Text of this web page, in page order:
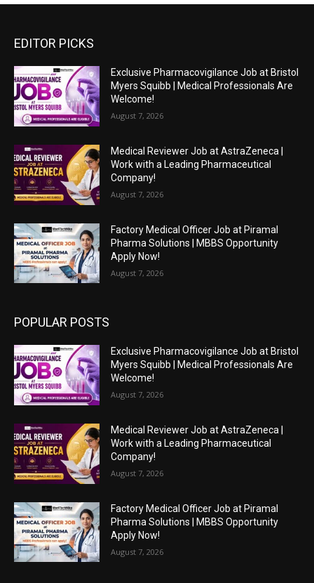
EDITOR PICKS
Exclusive Pharmacovigilance Job at Bristol
Myers Squibb | Medical Professionals Are
Welcome!
August 7, 2026
Medical Reviewer Job at AstraZeneca |
Work with a Leading Pharmaceutical
Company!
August 7, 2026
Factory Medical Officer Job at Piramal
Pharma Solutions | MBBS Opportunity
Apply Now!
August 7, 2026
POPULAR POSTS
Exclusive Pharmacovigilance Job at Bristol
Myers Squibb | Medical Professionals Are
Welcome!
August 7, 2026
Medical Reviewer Job at AstraZeneca |
Work with a Leading Pharmaceutical
Company!
August 7, 2026
Factory Medical Officer Job at Piramal
Pharma Solutions | MBBS Opportunity
Apply Now!
August 7, 2026